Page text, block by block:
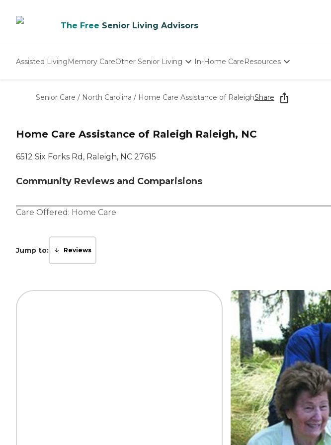
The Free Senior Living Advisors
Assisted LivingMemory CareOther Senior Living
Nursing Homes
In-Home CareResources
Starting The Conversation
How To Find Senior Living
Our Experts
Senior Care / North Carolina / Home Care Assistance of RaleighShare
Home Care Assistance of Raleigh Raleigh, NC
6512 Six Forks Rd, Raleigh, NC 27615
Community Reviews and Comparisions
Care Offered: Home Care
Jump to: Reviews